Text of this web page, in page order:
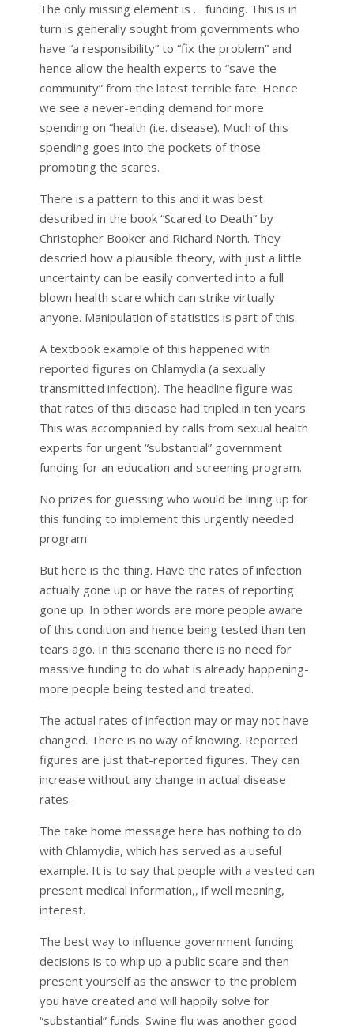
The only missing element is … funding. This is in
turn is generally sought from governments who
have “a responsibility” to “fix the problem” and
hence allow the health experts to “save the
community” from the latest terrible fate. Hence
we see a never-ending demand for more
spending on “health (i.e. disease). Much of this
spending goes into the pockets of those
promoting the scares.
There is a pattern to this and it was best
described in the book “Scared to Death” by
Christopher Booker and Richard North. They
descried how a plausible theory, with just a little
uncertainty can be easily converted into a full
blown health scare which can strike virtually
anyone. Manipulation of statistics is part of this.
A textbook example of this happened with
reported figures on Chlamydia (a sexually
transmitted infection). The headline figure was
that rates of this disease had tripled in ten years.
This was accompanied by calls from sexual health
experts for urgent “substantial” government
funding for an education and screening program.
No prizes for guessing who would be lining up for
this funding to implement this urgently needed
program.
But here is the thing. Have the rates of infection
actually gone up or have the rates of reporting
gone up. In other words are more people aware
of this condition and hence being tested than ten
tears ago. In this scenario there is no need for
massive funding to do what is already happening-
more people being tested and treated.
The actual rates of infection may or may not have
changed. There is no way of knowing. Reported
figures are just that-reported figures. They can
increase without any change in actual disease
rates.
The take home message here has nothing to do
with Chlamydia, which has served as a useful
example. It is to say that people with a vested can
present medical information,, if well meaning,
interest.
The best way to influence government funding
decisions is to whip up a public scare and then
present yourself as the answer to the problem
you have created and will happily solve for
“substantial” funds. Swine flu was another good